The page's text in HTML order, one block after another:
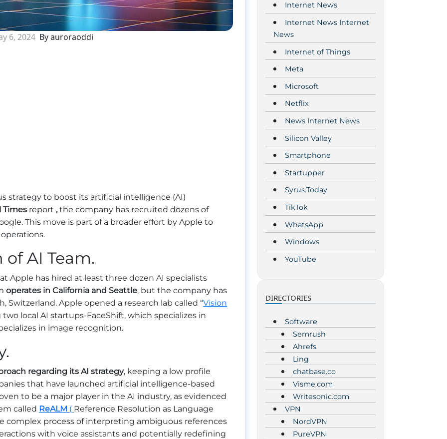
6, 2024 By auroraoddi
strategy to boost its artificial intelligence (AI)
Times report ,the company has recruited dozens of
This move is part of a broader effort by Apple to
of AI Team.
Apple has hired at least three dozen AI specialists
operates in California and Seattle, but the company has
Switzerland. Apple opened a research lab called “Vision
local AI startups-FaceShift, which specializes in
in image recognition.
regarding its AI strategy, keeping a low profile
that have launched artificial intelligence-based
to be a major player in the AI industry, as evidenced
called ReALM ( Reference Resolution as Language
complex process of interpreting ambiguous references
with voice assistants and potentially redefining
Internet News
Internet News Internet
News
Internet of Things
Meta
Microsoft
Netflix
News Internet News
Silicon Valley
Smartphone
Startupper
Syrus.Today
TikTok
WhatsApp
Windows
YouTube
DIRECTORIES
Software
Semrush
Ahrefs
Ling
chatbase.co
Visme.com
Writesonic.com
VPN
NordVPN
PureVPN